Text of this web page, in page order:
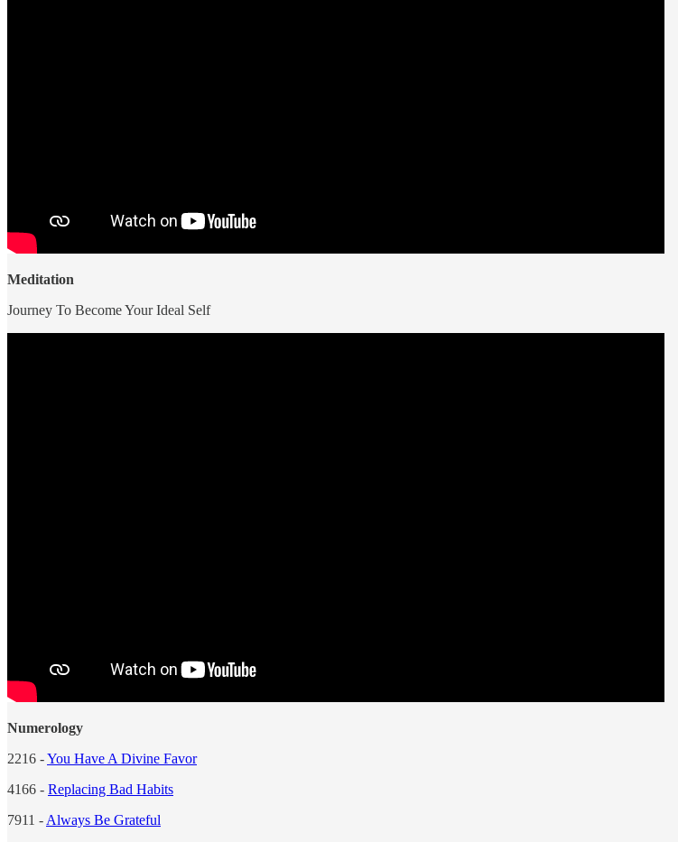
Meditation
Journey To Become Your Ideal Self
Numerology
2216 -You Have A Divine Favor
4166 - Replacing Bad Habits
7911 - Always Be Grateful